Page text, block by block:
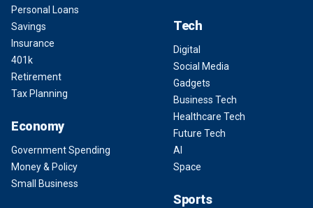
Personal Loans
Savings
Insurance
401k
Retirement
Tax Planning
Economy
Government Spending
Money & Policy
Small Business
Tech
Digital
Social Media
Gadgets
Business Tech
Healthcare Tech
Future Tech
AI
Space
Sports